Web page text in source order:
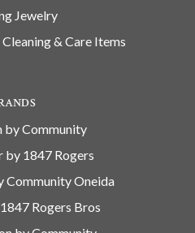
Jewelry
& Care Items
by Community
by 1847 Rogers
Community Oneida
Rogers Bros